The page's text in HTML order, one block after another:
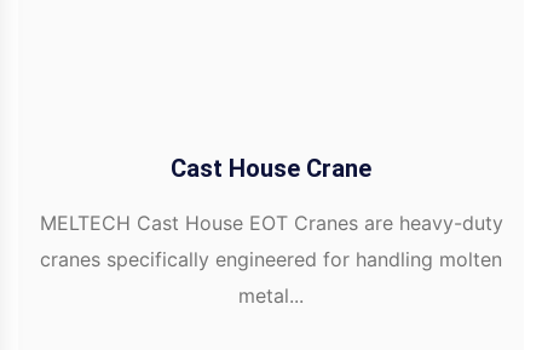
Cast House Crane
MELTECH Cast House EOT Cranes are heavy-duty
cranes specifically engineered for handling molten
metal...